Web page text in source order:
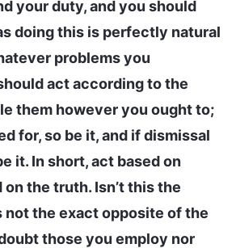
your duty, and you should
doing this is perfectly natural
problems you
act according to the
them however you ought to;
for, so be it, and if dismissal
it. In short, act based on
on the truth. Isn’t this the
not the exact opposite of the
those you employ nor